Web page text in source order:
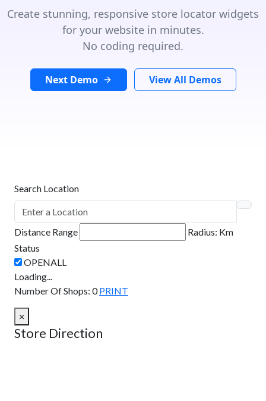
Create stunning, responsive store locator widgets
for your website in minutes.
No coding required.
Next Demo View All Demos
Search Location
Distance Range Radius: Km
Status
Loading...
Number Of Shops: 0 PRINT
×
Store Direction